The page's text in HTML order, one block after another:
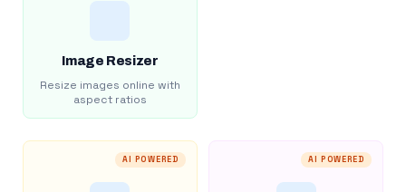
Image Resizer
Resize images online with
aspect ratios
AI POWERED AI POWERED